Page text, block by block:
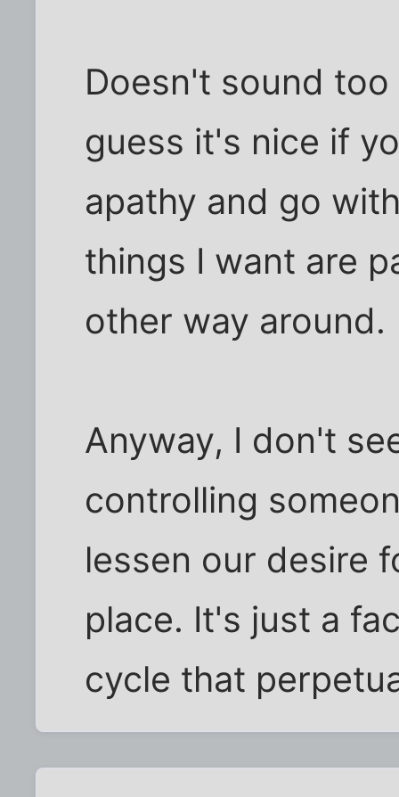
Doesn't sound
guess it's nice if
apathy and go
things I want are
other way around.
Anyway, I don't
controlling
lessen our desire
place. It's just a
cycle that